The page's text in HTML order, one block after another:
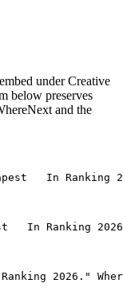
under Creative
below preserves
and the
In
In Ranking
2026."